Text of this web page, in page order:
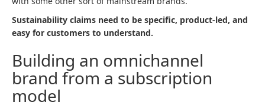
Sustainability claims need to be specific, product-led, and
easy for customers to understand.
Building an omnichannel
brand from a subscription
model